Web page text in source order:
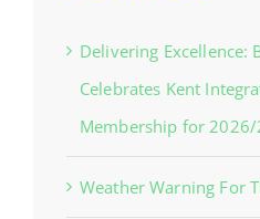
Delivering Excellence:
Celebrates Kent
Membership for 2026/
Weather Warning For